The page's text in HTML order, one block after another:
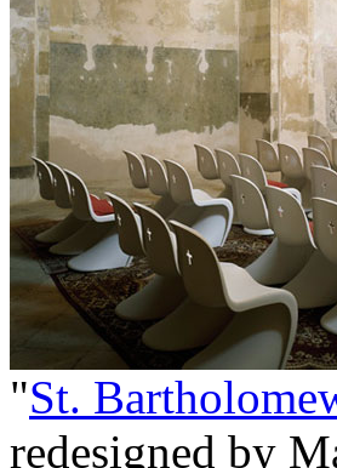
"St.
redesigned by